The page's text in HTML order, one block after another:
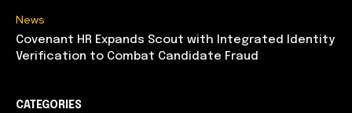
News
Covenant HR Expands Scout with Integrated Identity
Verification to Combat Candidate Fraud
CATEGORIES